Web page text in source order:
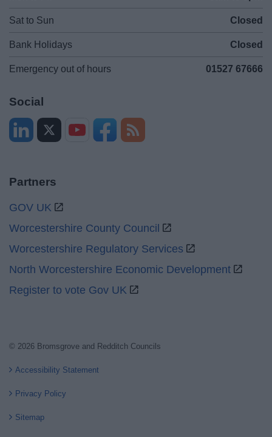
Sat to Sun Closed
Bank Holidays Closed
Emergency out of hours 01527 67666
Social
Partners
GOV UK
Worcestershire County Council
Worcestershire Regulatory Services
North Worcestershire Economic Development
Register to vote Gov UK
© 2026 Bromsgrove and Redditch Councils
Accessibility Statement
Privacy Policy
Sitemap